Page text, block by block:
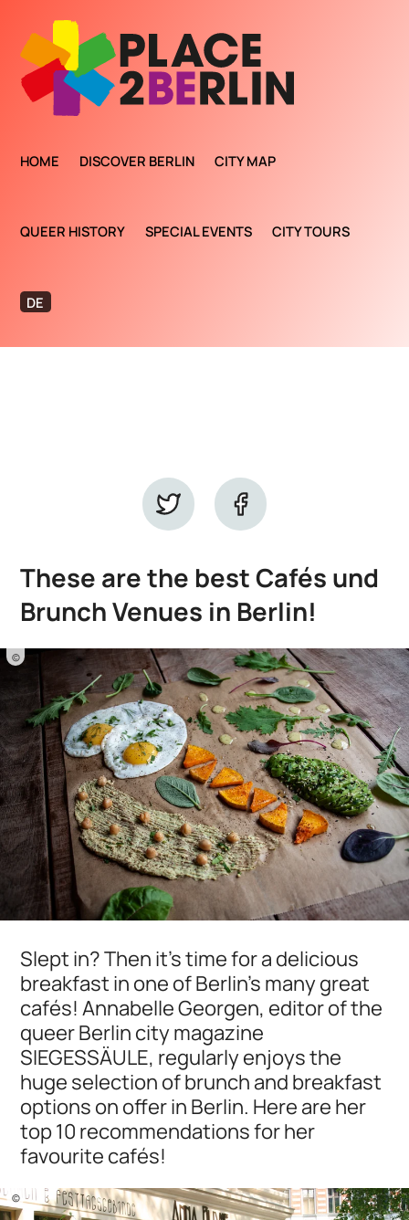
HOME DISCOVER BERLIN CITY MAP
QUEER HISTORY SPECIAL EVENTS CITY TOURS
DE
These are the best Cafés und
Brunch Venues in Berlin!
©
Slept in? Then it's time for a delicious
breakfast in one of Berlin's many great
cafés! Annabelle Georgen, editor of the
queer Berlin city magazine
SIEGESSÄULE, regularly enjoys the
huge selection of brunch and breakfast
options on offer in Berlin. Here are her
top 10 recommendations for her
favourite cafés!
©